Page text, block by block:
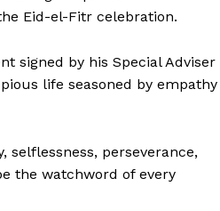
Eid-el-Fitr celebration.
signed by his Special Adviser
life seasoned by empathy
selflessness, perseverance,
the watchword of every